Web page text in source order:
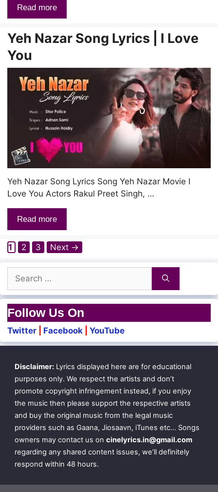
Read more
Yeh Nazar Song Lyrics | I Love
You
Yeh Nazar Song Lyrics Song Yeh Nazar Movie I
Love You Actors Rakul Preet Singh, …
Read more
Page
1 Page
2 Page
3 Next →
Search
for:
Follow Us On
Twitter Facebook YouTube
Disclaimer: Lyrics displayed here are for educational
purposes only. We respect the artists and don’t
promote copyright infringement instead, if you enjoy
the music then please support the respective artists
and buy the original music from the legal music
providers such as Gaana, Jiosaavn, iTunes etc… Songs
owners may contact us on cinelyrics.in@gmail.com
regarding any shared content issues, we’ll definitely
respond within 48 hours.